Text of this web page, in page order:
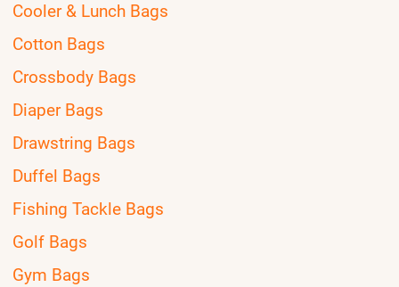
Cooler & Lunch Bags
Cotton Bags
Crossbody Bags
Diaper Bags
Drawstring Bags
Duffel Bags
Fishing Tackle Bags
Golf Bags
Gym Bags